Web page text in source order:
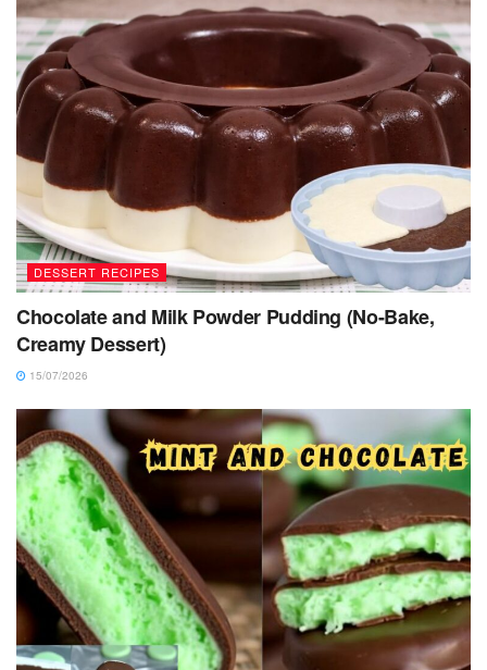
DESSERT RECIPES
Chocolate and Milk Powder Pudding (No-Bake,
Creamy Dessert)
15/07/2026